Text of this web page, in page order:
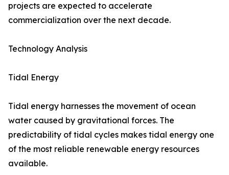
projects are expected to accelerate
commercialization over the next decade.
Technology Analysis
Tidal Energy
Tidal energy harnesses the movement of ocean
water caused by gravitational forces. The
predictability of tidal cycles makes tidal energy one
of the most reliable renewable energy resources
available.